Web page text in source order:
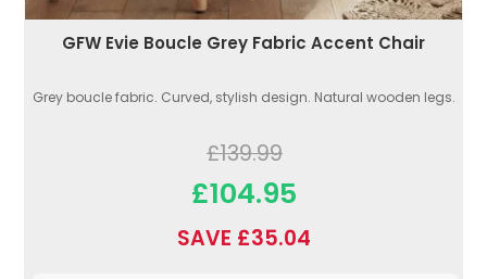
GFW Evie Boucle Grey Fabric Accent Chair
Grey boucle fabric. Curved, stylish design. Natural wooden legs.
£139.99
£104.95
SAVE £35.04